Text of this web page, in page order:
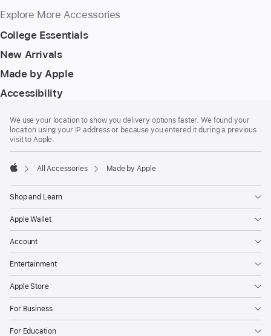
Explore More Accessories
College Essentials
New Arrivals
Made by Apple
Accessibility
We use your location to show you delivery options faster. We found your
location using your IP address or because you entered it during a previous
visit to Apple.
All Accessories Made by Apple
Shop and Learn
Apple Wallet
Account
Entertainment
Apple Store
For Business
For Education